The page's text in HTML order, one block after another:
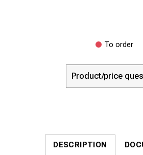
To order
Product/price
DESCRIPTION